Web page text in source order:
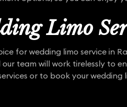
Limo
for wedding limo service in
team will work tirelessly to
or to book your wedding